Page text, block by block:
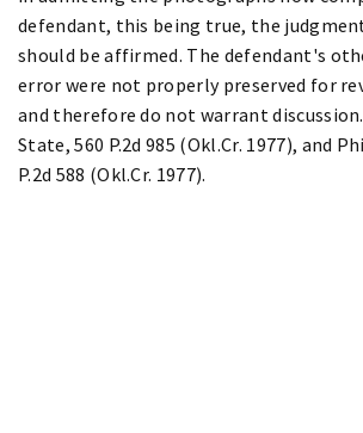
defendant, this being true, the
should be affirmed. The defendant's
error were not properly preserved for
and therefore do not warrant discussion.
State, 560 P.2d 985 (Okl.Cr. 1977), and
P.2d 588 (Okl.Cr. 1977).